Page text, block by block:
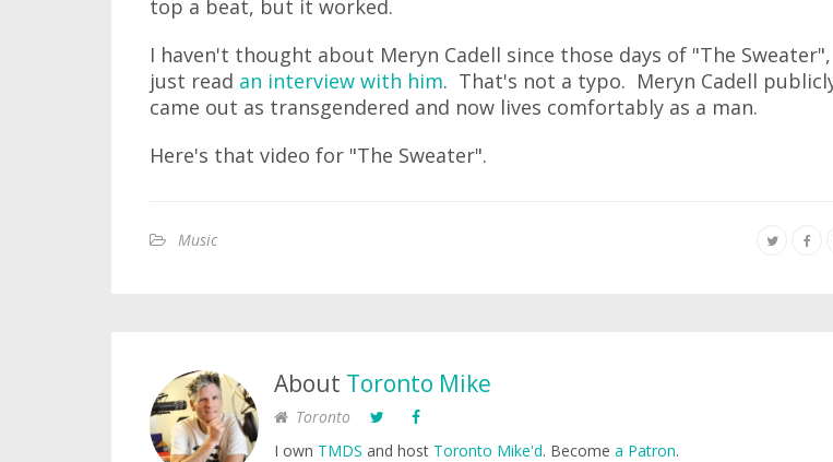
top a beat, but it worked.
I haven't thought about Meryn Cadell since those days of "The
just read an interview with him. That's not a typo. Meryn Cadell
came out as transgendered and now lives comfortably as a man.
Here's that video for "The Sweater".
Music
About Toronto Mike
Toronto
I own TMDS and host Toronto Mike'd. Become a Patron.